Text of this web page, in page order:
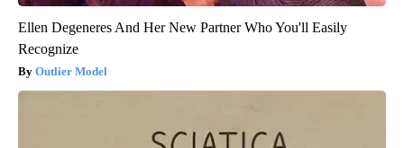
Ellen Degeneres And Her New Partner Who You'll Easily
Recognize
Outlier Model